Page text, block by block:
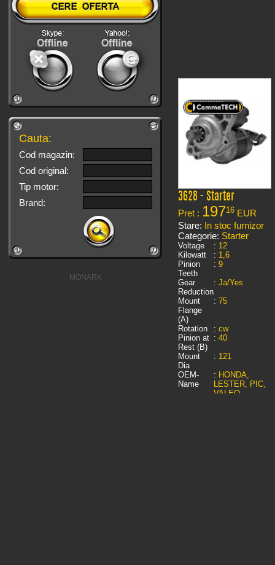
Cauta:
Cod magazin:
Cod original:
Tip motor:
Brand:
MONARK
3628 - Starter
Pret : 19716 EUR
Stare: In stoc furnizor
Categorie: Starter
Voltage : 12
Kilowatt
: 1,6
Pinion
Teeth
: 9
Gear
Reduction
: Ja/Yes
Mount
Flange
(A)
: 75
Rotation : cw
Pinion at
Rest (B)
: 40
Mount
Dia
: 121
OEM-
Name
: HONDA,
LESTER, PIC,
VALEO